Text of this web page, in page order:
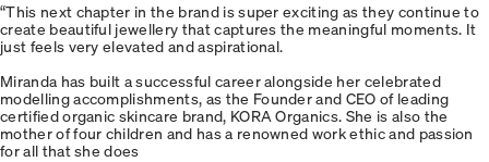
“This next chapter in the brand is super exciting as they continue to
create beautiful jewellery that captures the meaningful moments. It
just feels very elevated and aspirational.
Miranda has built a successful career alongside her celebrated
modelling accomplishments, as the Founder and CEO of leading
certified organic skincare brand, KORA Organics. She is also the
mother of four children and has a renowned work ethic and passion
for all that she does